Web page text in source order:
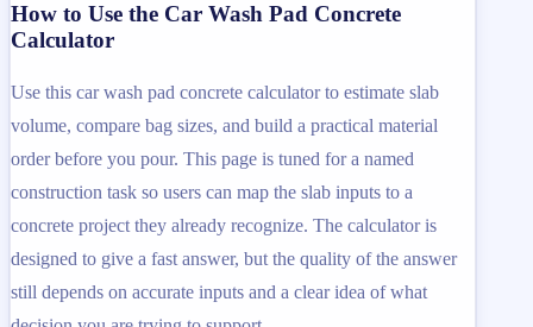
How to Use the Car Wash Pad Concrete
Calculator
Use this car wash pad concrete calculator to estimate slab
volume, compare bag sizes, and build a practical material
order before you pour. This page is tuned for a named
construction task so users can map the slab inputs to a
concrete project they already recognize. The calculator is
designed to give a fast answer, but the quality of the answer
still depends on accurate inputs and a clear idea of what